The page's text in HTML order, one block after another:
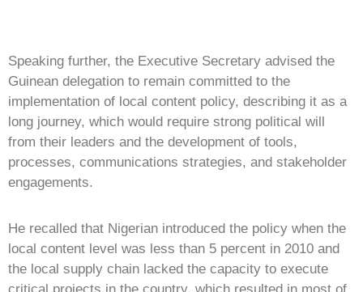
Speaking further, the Executive Secretary advised the
Guinean delegation to remain committed to the
implementation of local content policy, describing it as a
long journey, which would require strong political will
from their leaders and the development of tools,
processes, communications strategies, and stakeholder
engagements.
He recalled that Nigerian introduced the policy when the
local content level was less than 5 percent in 2010 and
the local supply chain lacked the capacity to execute